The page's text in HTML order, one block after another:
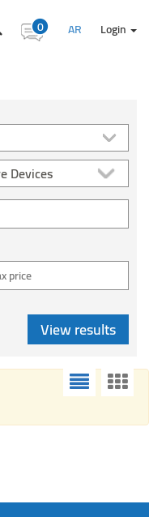
0 AR Login
Devices
View results